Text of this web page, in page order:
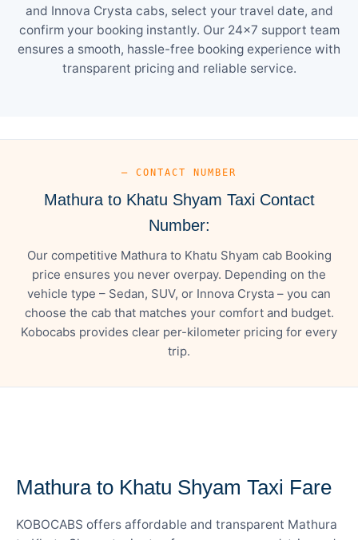
and Innova Crysta cabs, select your travel date, and
confirm your booking instantly. Our 24×7 support team
ensures a smooth, hassle-free booking experience with
transparent pricing and reliable service.
— CONTACT NUMBER
Mathura to Khatu Shyam Taxi Contact
Number:
Our competitive Mathura to Khatu Shyam cab Booking
price ensures you never overpay. Depending on the
vehicle type – Sedan, SUV, or Innova Crysta – you can
choose the cab that matches your comfort and budget.
Kobocabs provides clear per-kilometer pricing for every
trip.
Mathura to Khatu Shyam Taxi Fare
KOBOCABS offers affordable and transparent Mathura